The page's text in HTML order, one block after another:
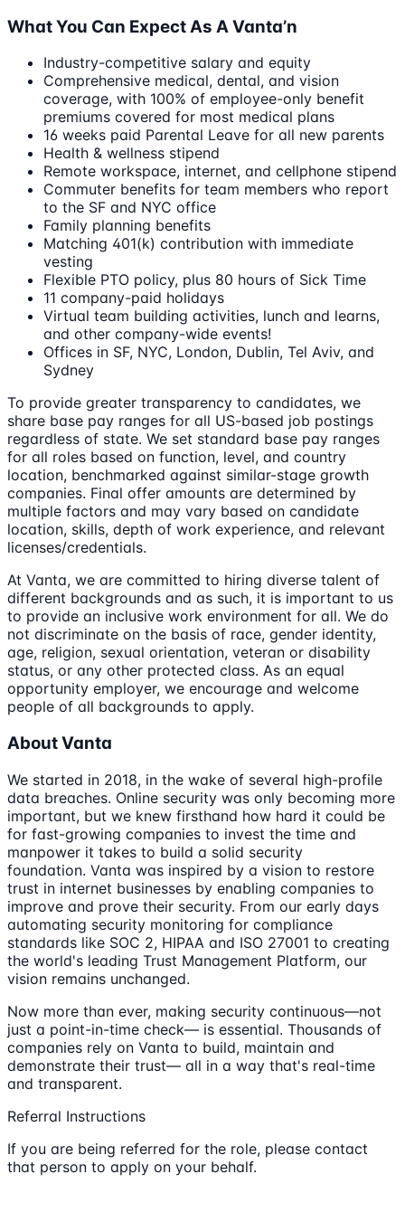
What You Can Expect As A Vanta’n
Industry-competitive salary and equity
Comprehensive medical, dental, and vision
coverage, with 100% of employee-only benefit
premiums covered for most medical plans
16 weeks paid Parental Leave for all new parents
Health & wellness stipend
Remote workspace, internet, and cellphone stipend
Commuter benefits for team members who report
to the SF and NYC office
Family planning benefits
Matching 401(k) contribution with immediate
vesting
Flexible PTO policy, plus 80 hours of Sick Time
11 company-paid holidays
Virtual team building activities, lunch and learns,
and other company-wide events!
Offices in SF, NYC, London, Dublin, Tel Aviv, and
Sydney
To provide greater transparency to candidates, we
share base pay ranges for all US-based job postings
regardless of state. We set standard base pay ranges
for all roles based on function, level, and country
location, benchmarked against similar-stage growth
companies. Final offer amounts are determined by
multiple factors and may vary based on candidate
location, skills, depth of work experience, and relevant
licenses/credentials.
At Vanta, we are committed to hiring diverse talent of
different backgrounds and as such, it is important to us
to provide an inclusive work environment for all. We do
not discriminate on the basis of race, gender identity,
age, religion, sexual orientation, veteran or disability
status, or any other protected class. As an equal
opportunity employer, we encourage and welcome
people of all backgrounds to apply.
About Vanta
We started in 2018, in the wake of several high-profile
data breaches. Online security was only becoming more
important, but we knew firsthand how hard it could be
for fast-growing companies to invest the time and
manpower it takes to build a solid security
foundation. Vanta was inspired by a vision to restore
trust in internet businesses by enabling companies to
improve and prove their security. From our early days
automating security monitoring for compliance
standards like SOC 2, HIPAA and ISO 27001 to creating
the world's leading Trust Management Platform, our
vision remains unchanged.
Now more than ever, making security continuous—not
just a point-in-time check— is essential. Thousands of
companies rely on Vanta to build, maintain and
demonstrate their trust— all in a way that's real-time
and transparent.
Referral Instructions
If you are being referred for the role, please contact
that person to apply on your behalf.